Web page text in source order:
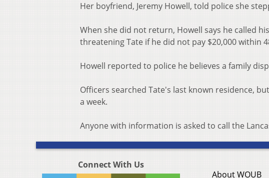
Her boyfriend, Jeremy Howell, told police she
When she did not return, Howell says he called
threatening Tate if he did not pay $20,000 within
Howell reported to police he believes a family
Officers searched Tate's last known residence,
a week.
Anyone with information is asked to call the
Connect With Us
About WOUB